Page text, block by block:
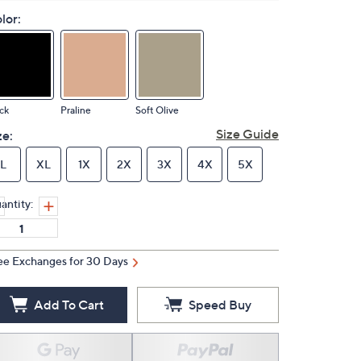
Praline Soft Olive
Size Guide
L XL 1X 2X 3X 4X 5X
Exchanges for 30 Days
Add To Cart Speed Buy